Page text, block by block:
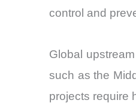
control and
Global
such as the
projects require